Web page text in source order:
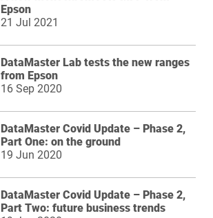
Epson
21 Jul 2021
DataMaster Lab tests the new ranges
from Epson
16 Sep 2020
DataMaster Covid Update – Phase 2,
Part One: on the ground
19 Jun 2020
DataMaster Covid Update – Phase 2,
Part Two: future business trends